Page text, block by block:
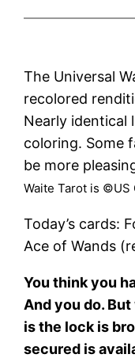
The Universal
recolored
Nearly identical
coloring. Some
be more
Waite Tarot is ©US
Today’s cards:
Ace of Wands
You think you
And you do.
is the lock is
secured is